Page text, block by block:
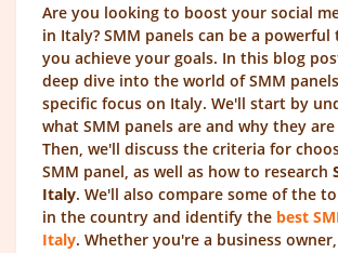
Are you looking to boost your social
in Italy? SMM panels can be a
you achieve your goals. In this blog
deep dive into the world of SMM
specific focus on Italy. We'll start by
what SMM panels are and why they
Then, we'll discuss the criteria for
SMM panel, as well as how to research
Italy. We'll also compare some of the
in the country and identify the best
Italy. Whether you're a business